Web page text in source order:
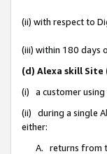
(ii) with respect to
(iii) within 180 days
(d) Alexa skill
(i) a customer using
(ii) during a single
either:
A. returns from